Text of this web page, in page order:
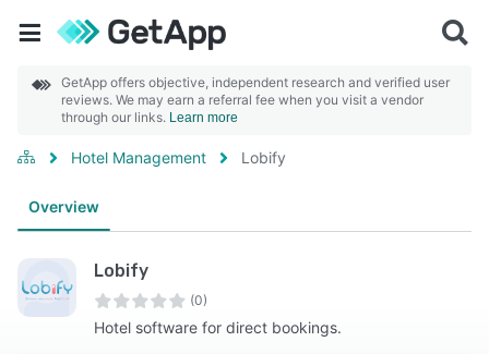
GetApp offers objective, independent research and verified user
reviews. We may earn a referral fee when you visit a vendor
through our links. Learn more
Hotel Management Lobify
Overview
Lobify
(0)
Hotel software for direct bookings.